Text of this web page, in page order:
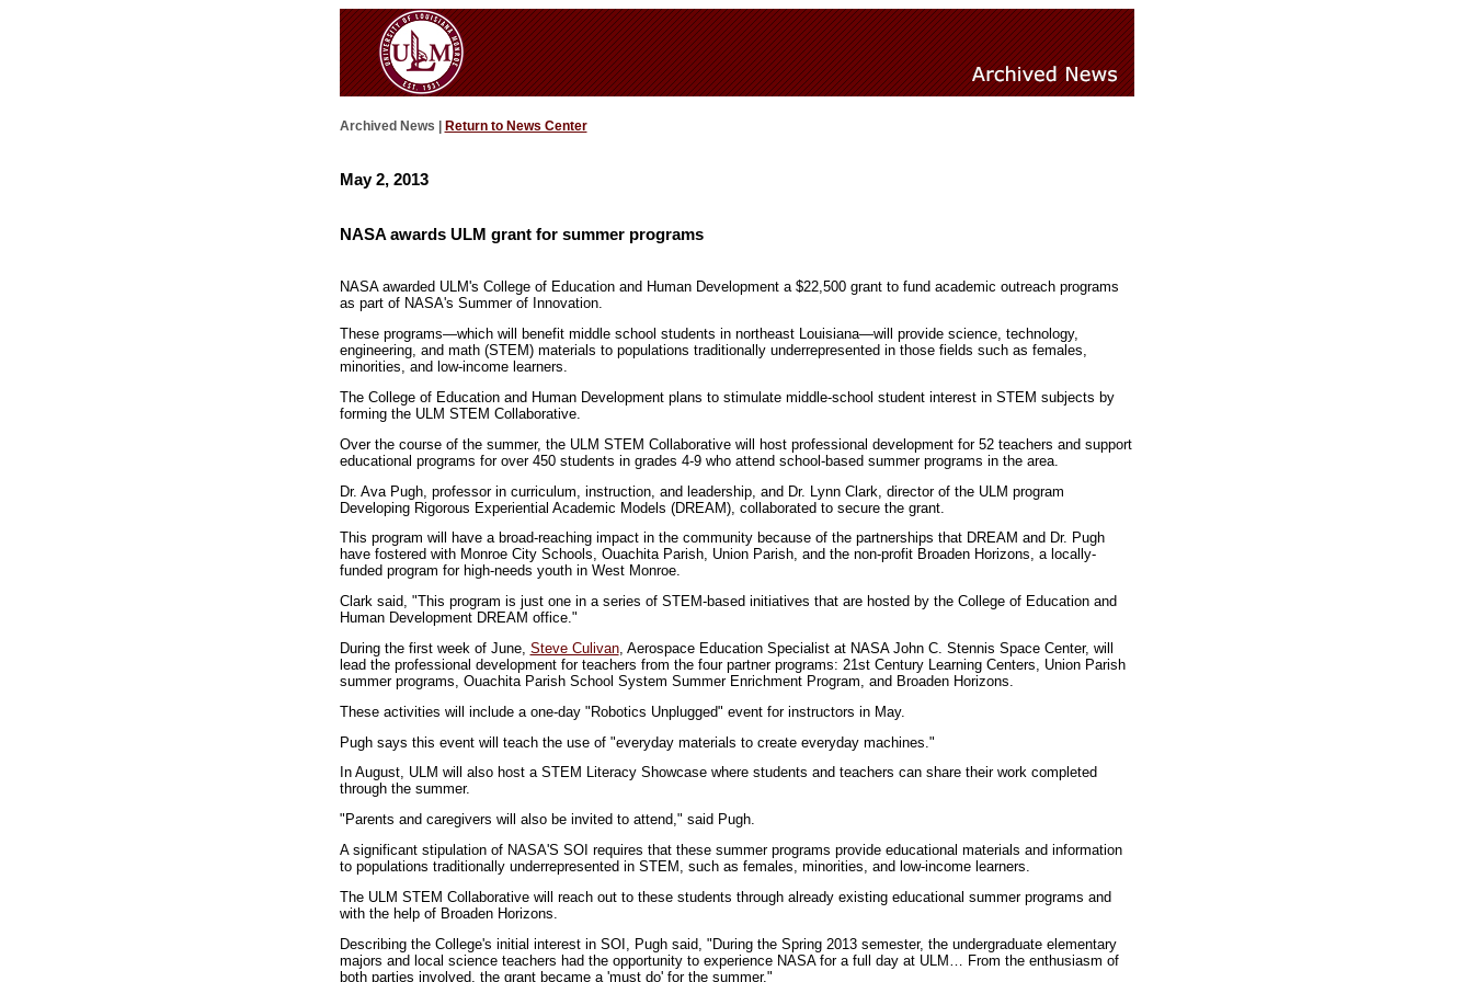
Archived News | Return to News Center
May 2, 2013
NASA awards ULM grant for summer programs
NASA awarded ULM's College of Education and Human Development a $22,500 grant to fund academic outreach programs
as part of NASA's Summer of Innovation.
These programs—which will benefit middle school students in northeast Louisiana—will provide science, technology,
engineering, and math (STEM) materials to populations traditionally underrepresented in those fields such as females,
minorities, and low-income learners.
The College of Education and Human Development plans to stimulate middle-school student interest in STEM subjects by
forming the ULM STEM Collaborative.
Over the course of the summer, the ULM STEM Collaborative will host professional development for 52 teachers and support
educational programs for over 450 students in grades 4-9 who attend school-based summer programs in the area.
Dr. Ava Pugh, professor in curriculum, instruction, and leadership, and Dr. Lynn Clark, director of the ULM program
Developing Rigorous Experiential Academic Models (DREAM), collaborated to secure the grant.
This program will have a broad-reaching impact in the community because of the partnerships that DREAM and Dr. Pugh
have fostered with Monroe City Schools, Ouachita Parish, Union Parish, and the non-profit Broaden Horizons, a locally-
funded program for high-needs youth in West Monroe.
Clark said, "This program is just one in a series of STEM-based initiatives that are hosted by the College of Education and
Human Development DREAM office."
During the first week of June, Steve Culivan, Aerospace Education Specialist at NASA John C. Stennis Space Center, will
lead the professional development for teachers from the four partner programs: 21st Century Learning Centers, Union Parish
summer programs, Ouachita Parish School System Summer Enrichment Program, and Broaden Horizons.
These activities will include a one-day "Robotics Unplugged" event for instructors in May.
Pugh says this event will teach the use of "everyday materials to create everyday machines."
In August, ULM will also host a STEM Literacy Showcase where students and teachers can share their work completed
through the summer.
"Parents and caregivers will also be invited to attend," said Pugh.
A significant stipulation of NASA'S SOI requires that these summer programs provide educational materials and information
to populations traditionally underrepresented in STEM, such as females, minorities, and low-income learners.
The ULM STEM Collaborative will reach out to these students through already existing educational summer programs and
with the help of Broaden Horizons.
Describing the College's initial interest in SOI, Pugh said, "During the Spring 2013 semester, the undergraduate elementary
majors and local science teachers had the opportunity to experience NASA for a full day at ULM… From the enthusiasm of
both parties involved, the grant became a 'must do' for the summer."